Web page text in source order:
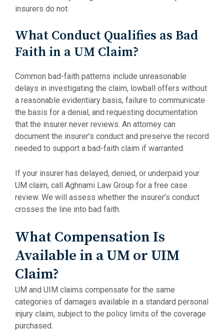
insurers do not.
What Conduct Qualifies as Bad
Faith in a UM Claim?
Common bad-faith patterns include unreasonable
delays in investigating the claim, lowball offers without
a reasonable evidentiary basis, failure to communicate
the basis for a denial, and requesting documentation
that the insurer never reviews. An attorney can
document the insurer’s conduct and preserve the record
needed to support a bad-faith claim if warranted.
If your insurer has delayed, denied, or underpaid your
UM claim, call Aghnami Law Group for a free case
review. We will assess whether the insurer’s conduct
crosses the line into bad faith.
What Compensation Is
Available in a UM or UIM
Claim?
UM and UIM claims compensate for the same
categories of damages available in a standard personal
injury claim, subject to the policy limits of the coverage
purchased.